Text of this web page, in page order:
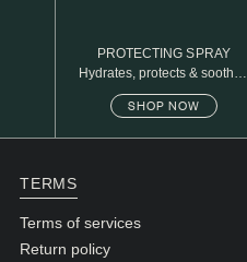
LARGE PORES
PROTECTING SPRAY
Hydrates, protects & soothes
SHOP NOW
TERMS
Terms of services
Return policy